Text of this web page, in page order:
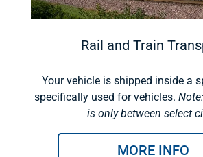
Rail and Train
Your vehicle is shipped inside a
specifically used for vehicles.
is only between select
MORE INFO